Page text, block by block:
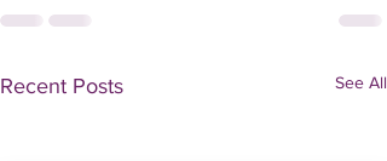
Recent Posts See All